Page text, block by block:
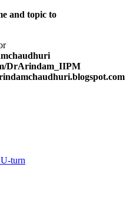
and topic to
DrArindam_IIPM
turn